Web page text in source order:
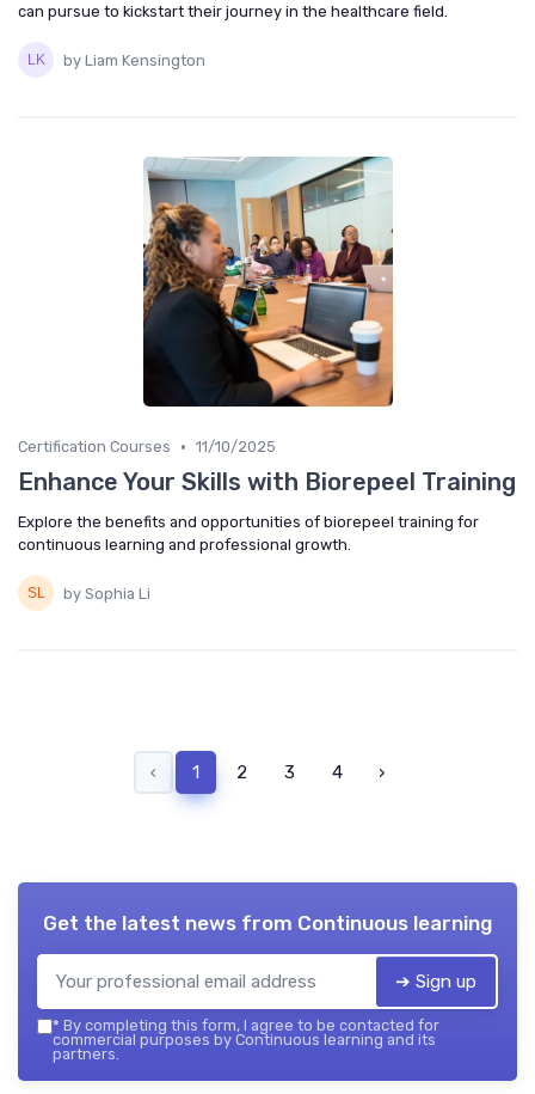
can pursue to kickstart their journey in the healthcare field.
by Liam Kensington
Certification Courses • 11/10/2025
Enhance Your Skills with Biorepeel Training
Explore the benefits and opportunities of biorepeel training for
continuous learning and professional growth.
by Sophia Li
‹ 1 2 3 4 ›
Get the latest news from Continuous learning
➔ Sign up
* By completing this form, I agree to be contacted for
commercial purposes by Continuous learning and its
partners.